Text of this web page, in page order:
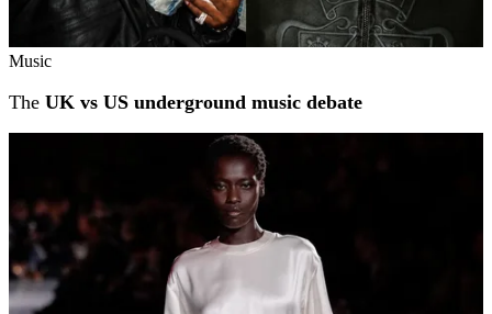
Music
The UK vs US underground music debate